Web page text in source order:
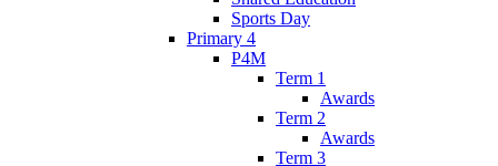
Sports Day
Primary 4
P4M
Term 1
Awards
Term 2
Awards
Term 3